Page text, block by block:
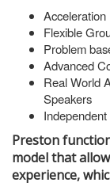
Acceleration
Flexible
Problem
Advanced
Real World
Speakers
Preston
model that
experience,